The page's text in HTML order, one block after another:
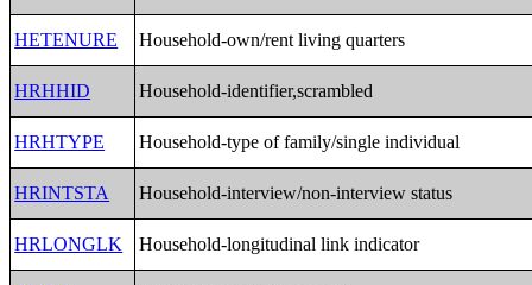
HETENURE Household-own/rent living quarters
HRHHID Household-identifier,scrambled
HRHTYPE Household-type of family/single individual
HRINTSTA Household-interview/non-interview status
HRLONGLK Household-longitudinal link indicator